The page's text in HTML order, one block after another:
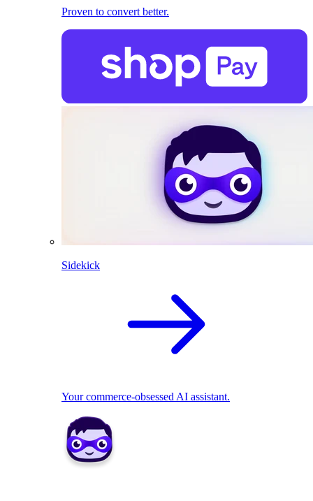
Proven to convert better.
Sidekick
Your commerce-obsessed AI assistant.